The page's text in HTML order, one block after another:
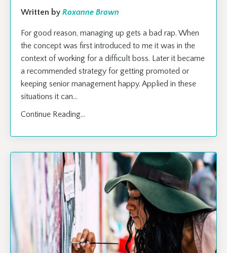
Written by Roxanne Brown
For good reason, managing up gets a bad rap. When
the concept was first introduced to me it was in the
context of working for a difficult boss. Later it became
a recommended strategy for getting promoted or
keeping senior management happy. Applied in these
situations it can...
Continue Reading...